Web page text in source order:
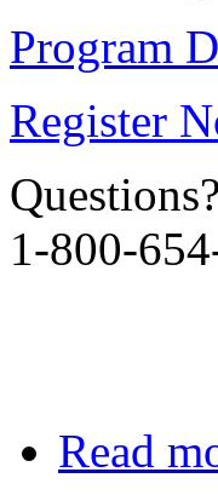
Program
Register
1-800-
Read